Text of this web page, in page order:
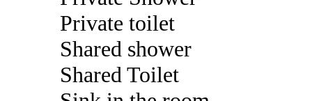
Private toilet
Shared shower
Shared Toilet